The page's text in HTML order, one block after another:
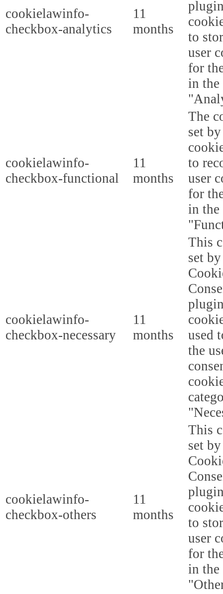
cookielawinfo-
checkbox-analytics
11
months
to
user
for
in the
cookielawinfo-
checkbox-functional
11
months
The
set
to
user
for
in the
cookielawinfo-
checkbox-necessary
11
months
This
set
used
the
cookielawinfo-
checkbox-others
11
months
This
set
to
user
for
in the